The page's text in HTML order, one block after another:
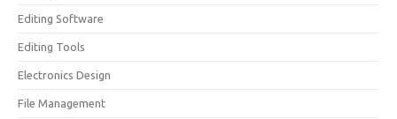
Editing Software
Editing Tools
Electronics Design
File Management